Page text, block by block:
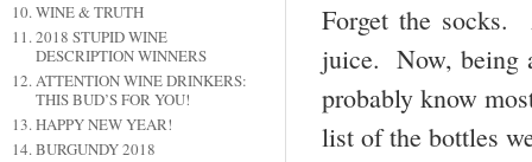
WINE & TRUTH
2018 STUPID WINE
DESCRIPTION WINNERS
ATTENTION WINE DRINKERS:
THIS BUD’S FOR YOU!
HAPPY NEW YEAR!
BURGUNDY 2018
Forget the socks.
juice. Now, being
probably know
list of the bottles